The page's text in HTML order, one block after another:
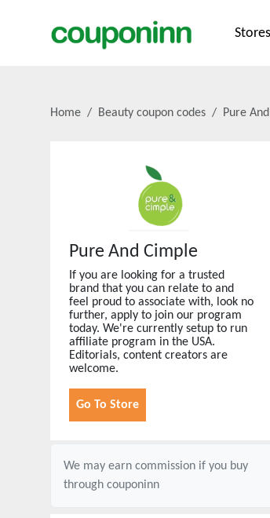
Stores
Home Beauty coupon codes Pure
Pure And Cimple
If you are looking for a trusted
brand that you can relate to and
feel proud to associate with, look no
further, apply to join our program
today. We're currently setup to run
affiliate program in the USA.
Editorials, content creators are
welcome.
Go To Store
We may earn commission if you buy
through couponinn